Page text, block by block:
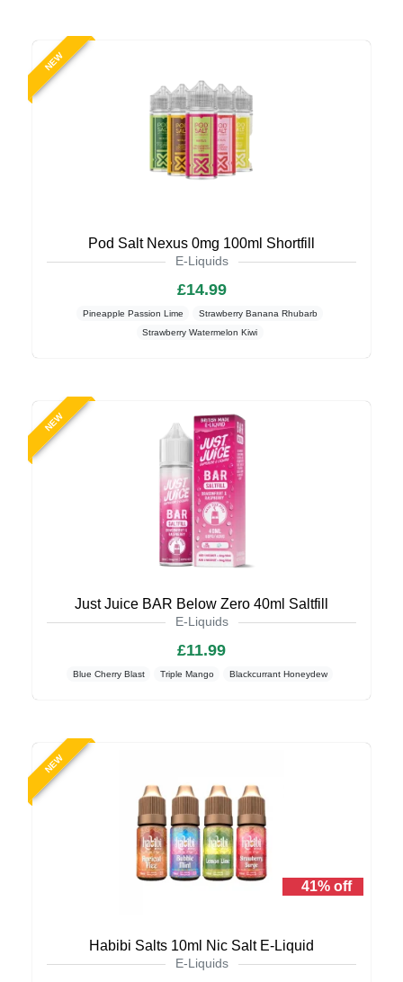
NEW
Pod Salt Nexus 0mg 100ml Shortfill
E-Liquids
£14.99
Pineapple Passion Lime
Strawberry Banana Rhubarb
Strawberry Watermelon Kiwi
NEW
Just Juice BAR Below Zero 40ml Saltfill
E-Liquids
£11.99
Blue Cherry Blast Triple Mango Blackcurrant Honeydew
NEW
41% off
Habibi Salts 10ml Nic Salt E-Liquid
E-Liquids